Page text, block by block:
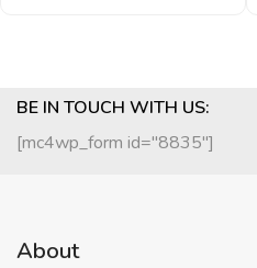
BE IN TOUCH WITH US:
[mc4wp_form id="8835"]
About